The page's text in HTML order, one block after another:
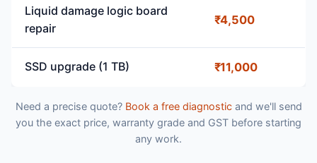
Liquid damage logic board
repair
₹4,500
SSD upgrade (1 TB) ₹11,000
Need a precise quote? Book a free diagnosticand we'll send
you the exact price, warranty grade and GST before starting
any work.